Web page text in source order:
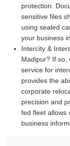
protection.
sensitive files
using sealed
your business
Intercity &
Madipur? If so,
service for
provides the
corporate
precision and
fed fleet allows
business